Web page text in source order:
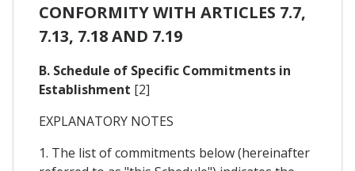
CONFORMITY WITH ARTICLES 7.7,
7.13, 7.18 AND 7.19
B. Schedule of Specific Commitments in
Establishment [2]
EXPLANATORY NOTES
1. The list of commitments below (hereinafter